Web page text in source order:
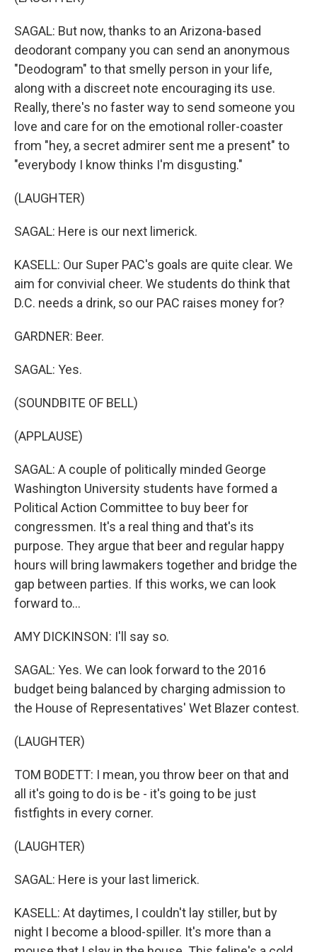
SAGAL: But now, thanks to an Arizona-based
deodorant company you can send an anonymous
"Deodogram" to that smelly person in your life,
along with a discreet note encouraging its use.
Really, there's no faster way to send someone you
love and care for on the emotional roller-coaster
from "hey, a secret admirer sent me a present" to
"everybody I know thinks I'm disgusting."
(LAUGHTER)
SAGAL: Here is our next limerick.
KASELL: Our Super PAC's goals are quite clear. We
aim for convivial cheer. We students do think that
D.C. needs a drink, so our PAC raises money for?
GARDNER: Beer.
SAGAL: Yes.
(SOUNDBITE OF BELL)
(APPLAUSE)
SAGAL: A couple of politically minded George
Washington University students have formed a
Political Action Committee to buy beer for
congressmen. It's a real thing and that's its
purpose. They argue that beer and regular happy
hours will bring lawmakers together and bridge the
gap between parties. If this works, we can look
forward to...
AMY DICKINSON: I'll say so.
SAGAL: Yes. We can look forward to the 2016
budget being balanced by charging admission to
the House of Representatives' Wet Blazer contest.
(LAUGHTER)
TOM BODETT: I mean, you throw beer on that and
all it's going to do is be - it's going to be just
fistfights in every corner.
(LAUGHTER)
SAGAL: Here is your last limerick.
KASELL: At daytimes, I couldn't lay stiller, but by
night I become a blood-spiller. It's more than a